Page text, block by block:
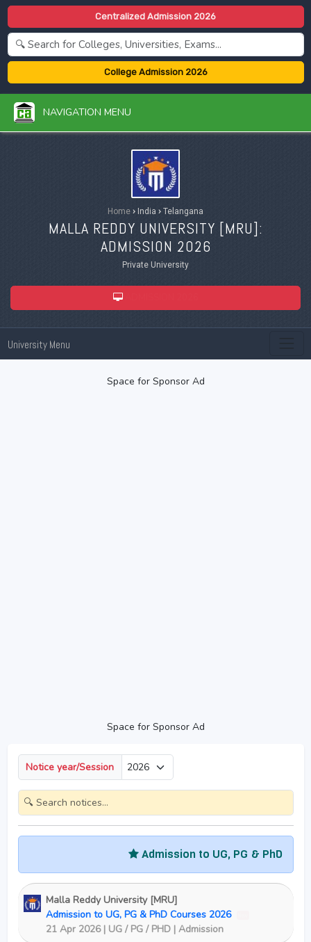
Centralized Admission 2026
College Admission 2026
NAVIGATION MENU
Home › India › Telangana
MALLA REDDY UNIVERSITY [MRU]:
ADMISSION 2026
Private University
University Menu
Space for Sponsor Ad
Space for Sponsor Ad
Notice year/Session
Admission to UG, PG & PhD
Malla Reddy University [MRU]
Admission to UG, PG & PhD Courses 2026
21 Apr 2026 | UG / PG / PHD | Admission